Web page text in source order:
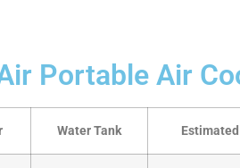
Portable Air
Water Tank